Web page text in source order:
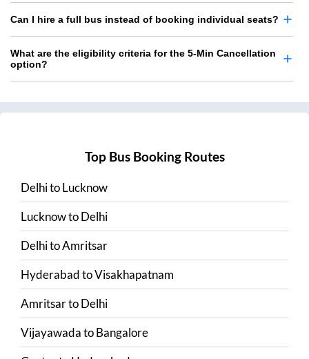
Can I hire a full bus instead of booking individual seats?
What are the eligibility criteria for the 5-Min Cancellation
option?
Top Bus Booking Routes
DelhitoLucknow
LucknowtoDelhi
DelhitoAmritsar
HyderabadtoVisakhapatnam
AmritsartoDelhi
VijayawadatoBangalore